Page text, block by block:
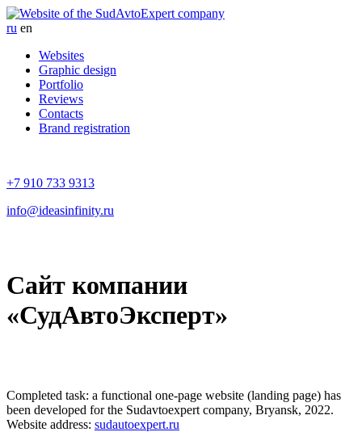
ru en
Websites
Graphic design
Portfolio
Reviews
Contacts
Brand registration
+7 910 733 9313
info@ideasinfinity.ru
Cайт компании
«СудАвтоЭксперт»
Completed task: a functional one-page website (landing page) has
been developed for the Sudavtoexpert company, Bryansk, 2022.
Website address: sudautoexpert.ru